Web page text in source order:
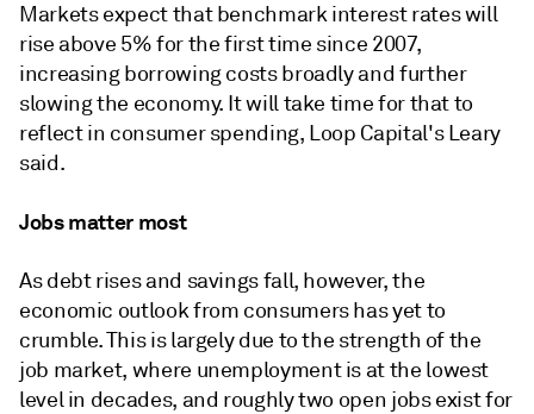
Markets expect that benchmark interest rates will
rise above 5% for the first time since 2007,
increasing borrowing costs broadly and further
slowing the economy. It will take time for that to
reflect in consumer spending, Loop Capital'sLeary
said.
Jobs matter most
As debt rises and savings fall, however, the
economic outlook from consumers has yet to
crumble. This is largely due to the strength of the
job market, where unemployment is at the lowest
level in decades, and roughly two open jobs exist for